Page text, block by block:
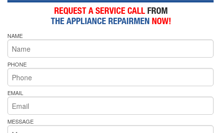
NAME
PHONE
EMAIL
MESSAGE